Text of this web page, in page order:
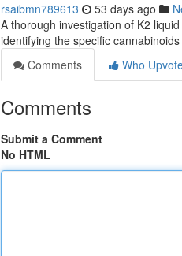
rsaibmn789613 53 days ago
A thorough investigation of K2
identifying the specific
Comments
Who
Comments
Submit a Comment
No HTML